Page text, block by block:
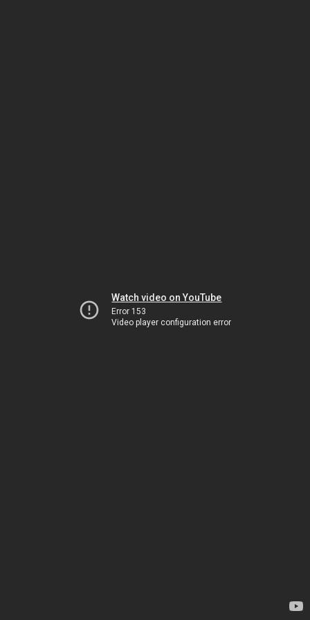
Watch video on YouTube
Error 153
Video player configuration error